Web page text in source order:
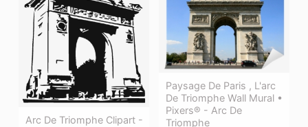
Arc De Triomphe Clipart -
Paysage De Paris , L'arc
De Triomphe Wall Mural •
Pixers® - Arc De
Triomphe